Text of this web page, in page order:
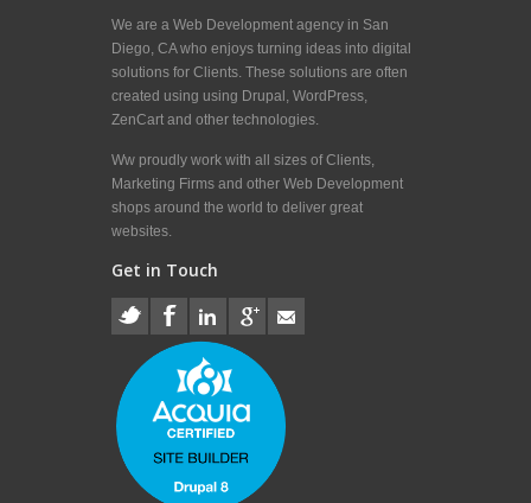
We are a Web Development agency in San
Diego, CA who enjoys turning ideas into digital
solutions for Clients. These solutions are often
created using using Drupal, WordPress,
ZenCart and other technologies.
Ww proudly work with all sizes of Clients,
Marketing Firms and other Web Development
shops around the world to deliver great
websites.
Get in Touch